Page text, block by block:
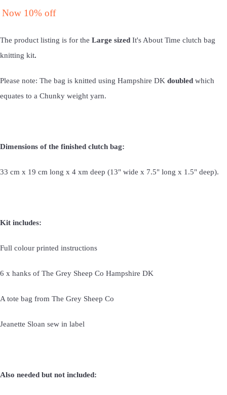
Now 10% off
The product listing is for the Large sized It's About Time clutch bag
knitting kit.
Please note: The bag is knitted using Hampshire DK doubled which
equates to a Chunky weight yarn.
Dimensions of the finished clutch bag:
33 cm x 19 cm long x 4 xm deep (13" wide x 7.5" long x 1.5" deep).
Kit includes:
Full colour printed instructions
6 x hanks of The Grey Sheep Co Hampshire DK
A tote bag from The Grey Sheep Co
Jeanette Sloan sew in label
Also needed but not included: